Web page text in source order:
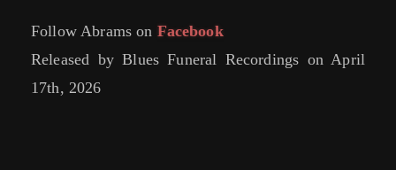
Follow Abrams on Facebook
Released by Blues Funeral Recordings on April
17th, 2026